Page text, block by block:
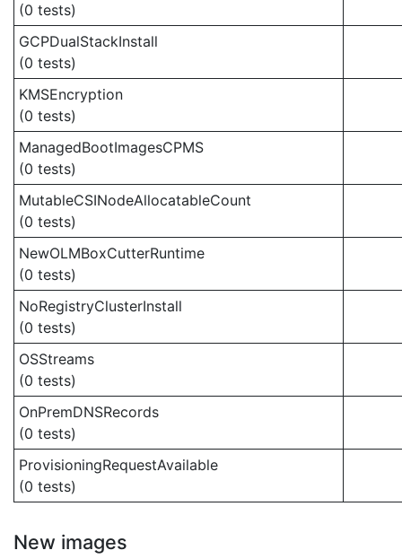
(0 tests)
GCPDualStackInstall
(0 tests)
KMSEncryption
(0 tests)
ManagedBootImagesCPMS
(0 tests)
MutableCSINodeAllocatableCount
(0 tests)
NewOLMBoxCutterRuntime
(0 tests)
NoRegistryClusterInstall
(0 tests)
OSStreams
(0 tests)
OnPremDNSRecords
(0 tests)
ProvisioningRequestAvailable
(0 tests)
New images